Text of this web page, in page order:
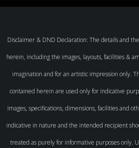
Disclaimer & DND Declaration: The details and
herein, including the images, layouts, facilities &
imagination and for an artistic impression only.
contained herein are used only for indicative
images, specifications, dimensions, facilities and
indicative in nature and the intended recipient
treated as purely for informative purposes only.